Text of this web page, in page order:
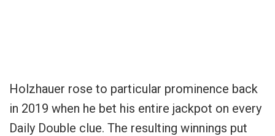
Holzhauer rose to particular prominence back
in 2019 when he bet his entire jackpot on every
Daily Double clue. The resulting winnings put